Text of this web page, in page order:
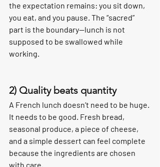
the expectation remains: you sit down,
you eat, and you pause. The “sacred”
part is the boundary—lunch is not
supposed to be swallowed while
working.
2) Quality beats quantity
A French lunch doesn’t need to be huge.
It needs to be good. Fresh bread,
seasonal produce, a piece of cheese,
and a simple dessert can feel complete
because the ingredients are chosen
with care.